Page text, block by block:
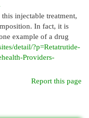
injectable treatment,
In fact, it is
example of a drug
detail/?p=Retatrutide-
Providers-
Report this page